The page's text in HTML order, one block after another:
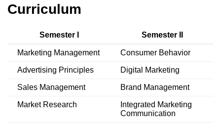
Curriculum
Semester I Semester II
Marketing Management Consumer Behavior
Advertising Principles Digital Marketing
Sales Management Brand Management
Market Research
Integrated Marketing
Communication